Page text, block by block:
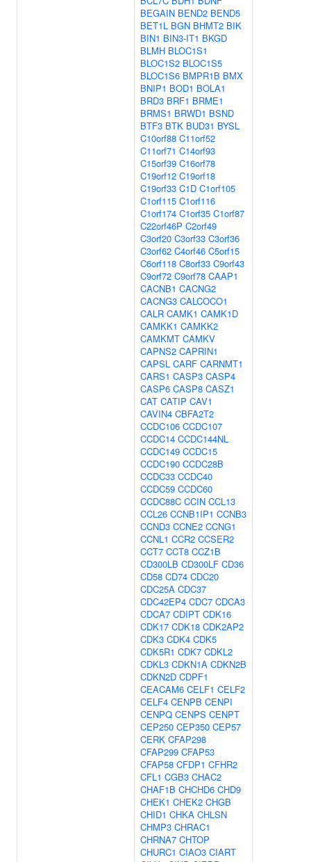
BEGAIN BEND2 BEND5
BET1L BGN BHMT2 BIK
BIN1 BIN3-IT1 BKGD
BLMH BLOC1S1
BLOC1S2 BLOC1S5
BLOC1S6 BMPR1B BMX
BNIP1 BOD1 BOLA1
BRD3 BRF1 BRME1
BRMS1 BRWD1 BSND
BTF3 BTK BUD31 BYSL
C10orf88 C11orf52
C11orf71 C14orf93
C15orf39 C16orf78
C19orf12 C19orf18
C19orf33 C1D C1orf105
C1orf115 C1orf116
C1orf174 C1orf35 C1orf87
C22orf46P C2orf49
C3orf20 C3orf33 C3orf36
C3orf62 C4orf46 C5orf15
C6orf118 C8orf33 C9orf43
C9orf72 C9orf78 CAAP1
CACNB1 CACNG2
CACNG3 CALCOCO1
CALR CAMK1 CAMK1D
CAMKK1 CAMKK2
CAMKMT CAMKV
CAPNS2 CAPRIN1
CAPSL CARF CARNMT1
CARS1 CASP3 CASP4
CASP6 CASP8 CASZ1
CAT CATIP CAV1
CAVIN4 CBFA2T2
CCDC106 CCDC107
CCDC14 CCDC144NL
CCDC149 CCDC15
CCDC190 CCDC28B
CCDC33 CCDC40
CCDC59 CCDC60
CCDC88C CCIN CCL13
CCL26 CCNB1IP1 CCNB3
CCND3 CCNE2 CCNG1
CCNL1 CCR2 CCSER2
CCT7 CCT8 CCZ1B
CD300LB CD300LF CD36
CD58 CD74 CDC20
CDC25A CDC37
CDC42EP4 CDC7 CDCA3
CDCA7 CDIPT CDK16
CDK17 CDK18 CDK2AP2
CDK3 CDK4 CDK5
CDK5R1 CDK7 CDKL2
CDKL3 CDKN1A CDKN2B
CDKN2D CDPF1
CEACAM6 CELF1 CELF2
CELF4 CENPB CENPI
CENPQ CENPS CENPT
CEP250 CEP350 CEP57
CERK CFAP298
CFAP299 CFAP53
CFAP58 CFDP1 CFHR2
CFL1 CGB3 CHAC2
CHAF1B CHCHD6 CHD9
CHEK1 CHEK2 CHGB
CHID1 CHKA CHLSN
CHMP3 CHRAC1
CHRNA7 CHTOP
CHURC1 CIAO3 CIART